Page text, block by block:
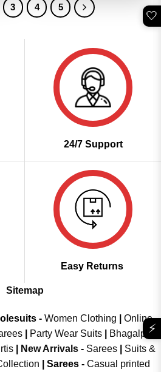
3 4 5
24/7 Support
Easy Returns
Sitemap
- Women Clothing
Online
Party Wear Suits
Bhagalpuri
| New Arrivals- Sarees|
Suits &
Sarees - Casual printed
🤍
⚡